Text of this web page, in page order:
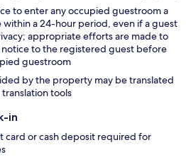
to enter any occupied guestroom a
within a 24-hour period, even if a guest
appropriate efforts are made to
to the registered guest before
guestroom
by the property may be translated
tools
in
card or cash deposit required for